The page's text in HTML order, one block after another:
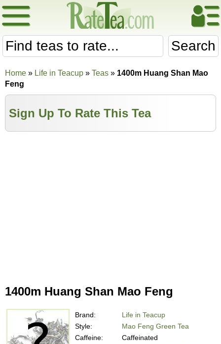
Search
Home » Life in Teacup » Teas » 1400m Huang Shan Mao
Feng
Sign Up To Rate This Tea
1400m Huang Shan Mao Feng
Brand:
Life in Teacup
Style:
Mao Feng Green Tea
Caffeine:
Caffeinated